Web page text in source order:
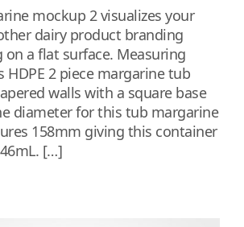
mockup 2 visualizes your
dairy product branding
a flat surface. Measuring
2 piece margarine tub
walls with a square base
diameter for this tub margarine
158mm giving this container
[…]